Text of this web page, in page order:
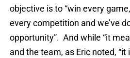
objective is to “win every
every competition and we’ve
opportunity”. And while “it
and the team, as Eric noted, “it